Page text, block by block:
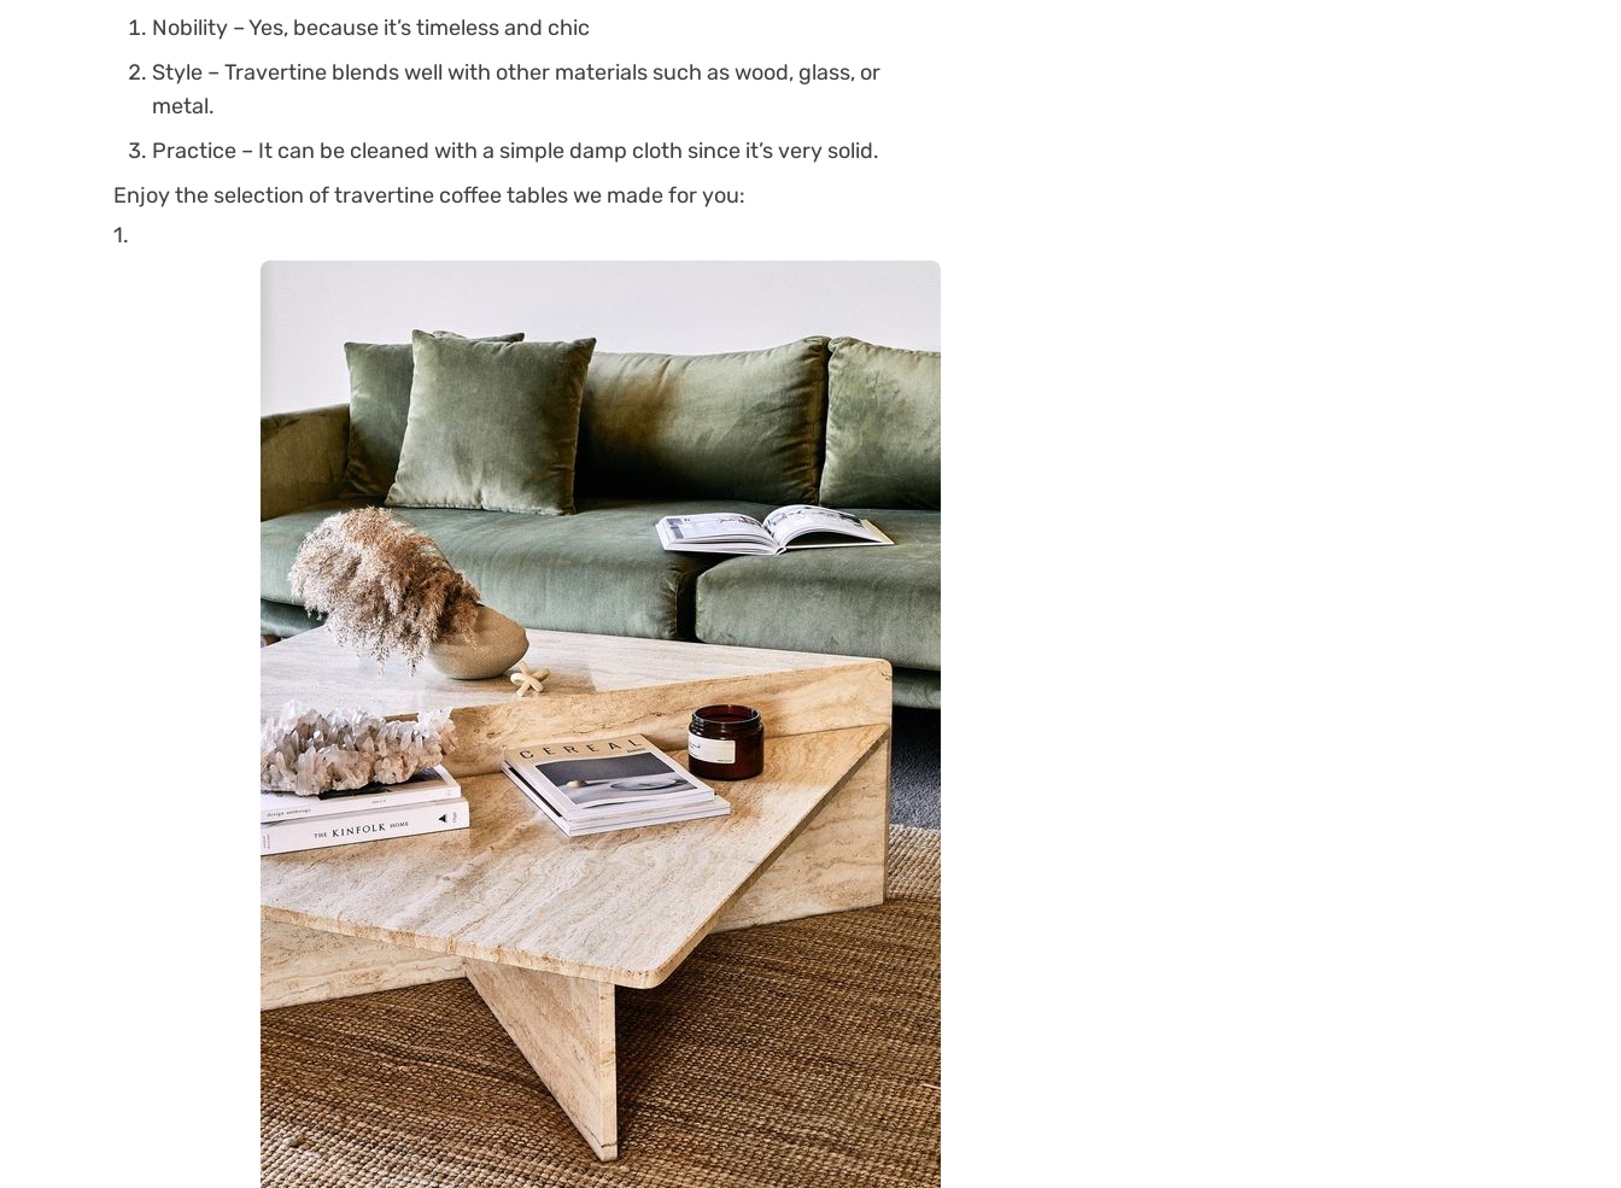
Nobility – Yes, because it’s timeless and chic
Style – Travertine blends well with other materials such as wood, glass, or
metal.
Practice – It can be cleaned with a simple damp cloth since it’s very solid.
Enjoy the selection of travertine coffee tables we made for you:
1.